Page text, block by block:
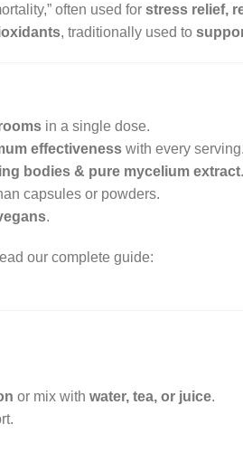
often used for stress relief,
, traditionally used to
in a single dose.
effectiveness with every serving.
bodies & pure mycelium extract.
capsules or powders.
.
our complete guide:
or mix with water, tea, or juice.